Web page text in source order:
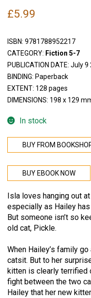
£5.99
ISBN: 9781788952217
CATEGORY: Fiction 5-7
PUBLICATION DATE: July 9
BINDING: Paperback
EXTENT: 128 pages
DIMENSIONS: 198 x 129
In stock
BUY FROM
BUY EBOOK NOW
Isla loves hanging out
especially as Hailey
But someone isn’t so
old cat, Pickle.
When Hailey’s family
catsit. But to her
kitten is clearly terrified
fight between the two
Hailey that her new